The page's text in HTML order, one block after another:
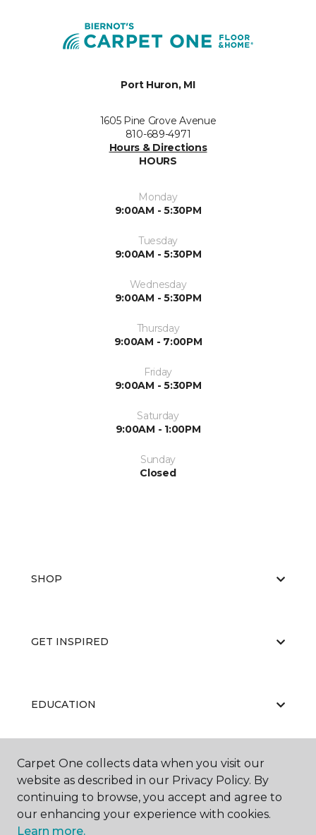
Port Huron, MI
1605 Pine Grove Avenue
810-689-4971
Hours & Directions
HOURS
Monday
9:00AM - 5:30PM
Tuesday
9:00AM - 5:30PM
Wednesday
9:00AM - 5:30PM
Thursday
9:00AM - 7:00PM
Friday
9:00AM - 5:30PM
Saturday
9:00AM - 1:00PM
Sunday
Closed
SHOP
GET INSPIRED
EDUCATION
ABOUT US
Carpet One collects data when you visit our
website as described in our Privacy Policy. By
continuing to browse, you accept and agree to
our enhancing your experience with cookies.
Learn more.